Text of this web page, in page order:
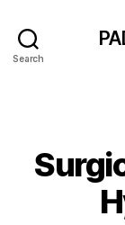
Search